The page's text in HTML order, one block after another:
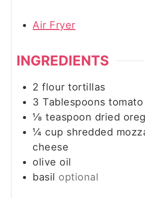
Air Fryer
INGREDIENTS
2 flour tortillas
3 Tablespoons
⅛ teaspoon dried
¼ cup shredded
cheese
olive oil
basil optional